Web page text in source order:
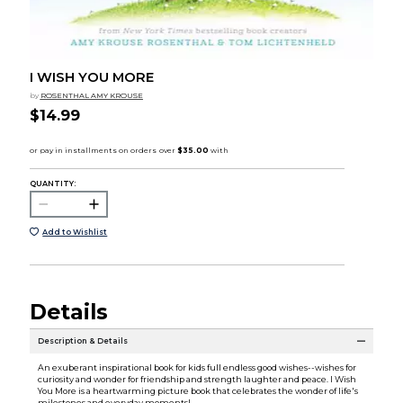
I WISH YOU MORE
by ROSENTHAL AMY KROUSE
$14.99
QUANTITY:
Add to Wishlist
Details
Description & Details
An exuberant inspirational book for kids full endless good wishes--wishes for
curiosity and wonder for friendship and strength laughter and peace. I Wish
You More is a heartwarming picture book that celebrates the wonder of life's